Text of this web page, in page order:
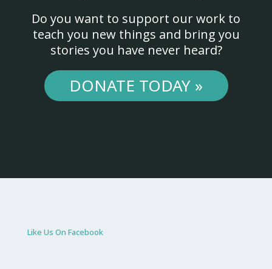
Do you want to support our work to
teach you new things and bring you
stories you have never heard?
DONATE TODAY »
Like Us On Facebook